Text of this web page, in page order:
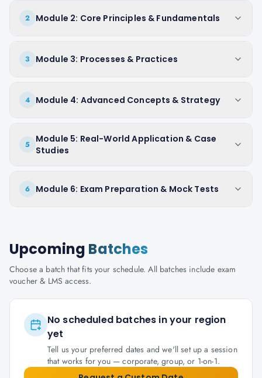
2 Module 2: Core Principles & Fundamentals
3 Module 3: Processes & Practices
4 Module 4: Advanced Concepts & Strategy
5
Module 5: Real-World Application & Case
Studies
6 Module 6: Exam Preparation & Mock Tests
Upcoming Batches
Choose a batch that fits your schedule. All batches include exam
voucher & LMS access.
No scheduled batches in your region
yet
Tell us your preferred dates and we'll set up a session
that works for you — corporate, group, or 1-on-1.